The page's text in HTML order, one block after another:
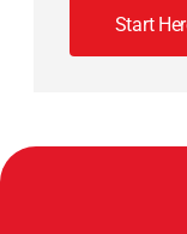
Start